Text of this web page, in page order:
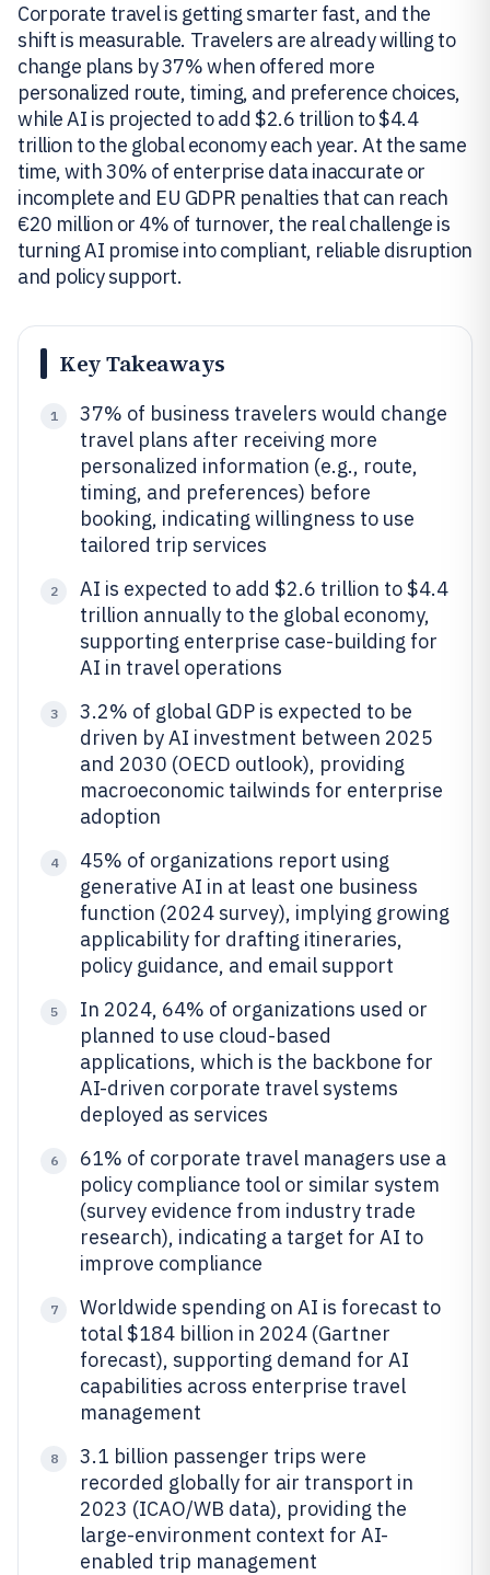
Corporate travel is getting smarter fast, and the
shift is measurable. Travelers are already willing to
change plans by 37% when offered more
personalized route, timing, and preference choices,
while AI is projected to add $2.6 trillion to $4.4
trillion to the global economy each year. At the same
time, with 30% of enterprise data inaccurate or
incomplete and EU GDPR penalties that can reach
€20 million or 4% of turnover, the real challenge is
turning AI promise into compliant, reliable disruption
and policy support.
Key Takeaways
1
37% of business travelers would change
travel plans after receiving more
personalized information (e.g., route,
timing, and preferences) before
booking, indicating willingness to use
tailored trip services
2
AI is expected to add $2.6 trillion to $4.4
trillion annually to the global economy,
supporting enterprise case-building for
AI in travel operations
3
3.2% of global GDP is expected to be
driven by AI investment between 2025
and 2030 (OECD outlook), providing
macroeconomic tailwinds for enterprise
adoption
4
45% of organizations report using
generative AI in at least one business
function (2024 survey), implying growing
applicability for drafting itineraries,
policy guidance, and email support
5
In 2024, 64% of organizations used or
planned to use cloud-based
applications, which is the backbone for
AI-driven corporate travel systems
deployed as services
6
61% of corporate travel managers use a
policy compliance tool or similar system
(survey evidence from industry trade
research), indicating a target for AI to
improve compliance
7
Worldwide spending on AI is forecast to
total $184 billion in 2024 (Gartner
forecast), supporting demand for AI
capabilities across enterprise travel
management
8
3.1 billion passenger trips were
recorded globally for air transport in
2023 (ICAO/WB data), providing the
large-environment context for AI-
enabled trip management